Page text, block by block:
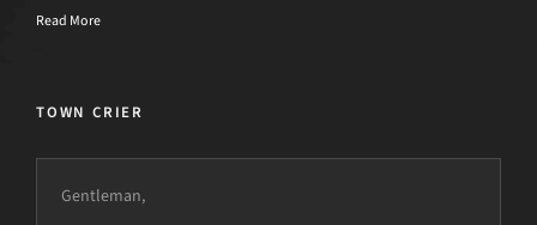
Read More
TOWN CRIER
Gentleman,